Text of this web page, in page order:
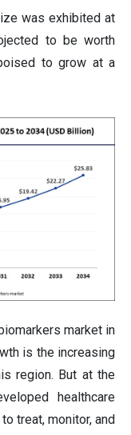
was exhibited at
to be worth
to grow at a
market in
is the increasing
region. But at the
healthcare
treat, monitor, and